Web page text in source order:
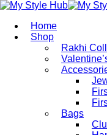
Home
Shop
Rakhi
Bags